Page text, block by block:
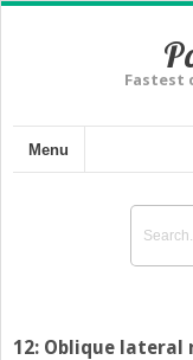
Fastest
Menu
12: Oblique lateral